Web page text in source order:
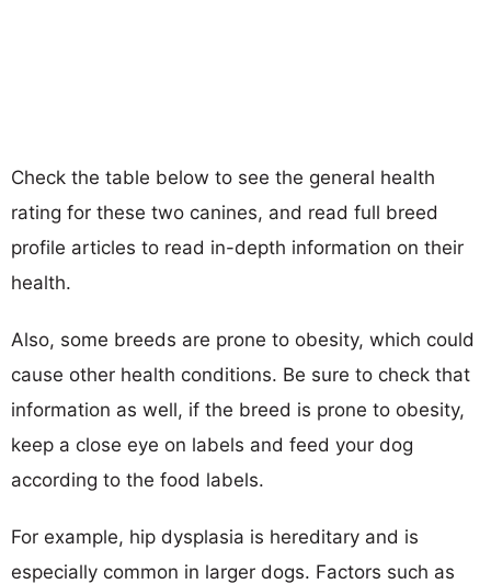
Check the table below to see the general health
rating for these two canines, and read full breed
profile articles to read in-depth information on their
health.
Also, some breeds are prone to obesity, which could
cause other health conditions. Be sure to check that
information as well, if the breed is prone to obesity,
keep a close eye on labels and feed your dog
according to the food labels.
For example, hip dysplasia is hereditary and is
especially common in larger dogs. Factors such as